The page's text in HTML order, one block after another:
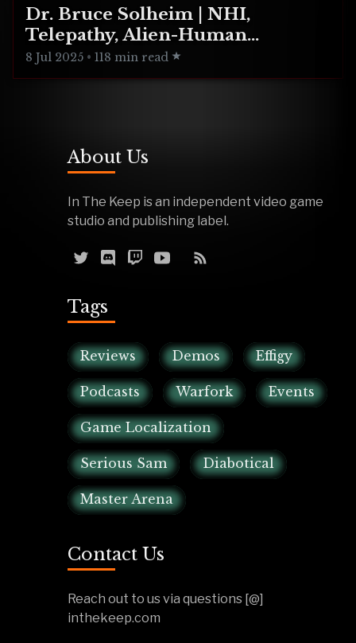
Dr. Bruce Solheim | NHI,
Telepathy, Alien-Human
Integration
8 Jul 2025 • 118 min read
About Us
In The Keep is an independent video game
studio and publishing label.
Tags
Reviews Demos Effigy
Podcasts Warfork Events
Game Localization
Serious Sam Diabotical
Master Arena
Contact Us
Reach out to us via questions [@]
inthekeep.com